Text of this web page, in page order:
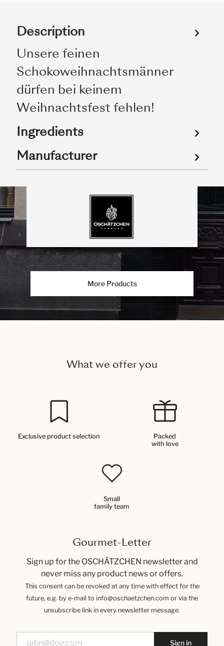
Description
Unsere feinen
Schokoweihnachtsmänner
dürfen bei keinem
Weihnachtsfest fehlen!
Ingredients
Manufacturer
More Products
What we offer you
Exclusive product selection
Packed
with love
Small
family team
Gourmet-Letter
Sign up for the OSCHÄTZCHEN newsletter and
never miss any product news or offers.
This consent can be revoked at any time with effect for the
future, e.g. by e-mail to info@oschaetzchen.com or via the
unsubscribe link in every newsletter message.
Sign in